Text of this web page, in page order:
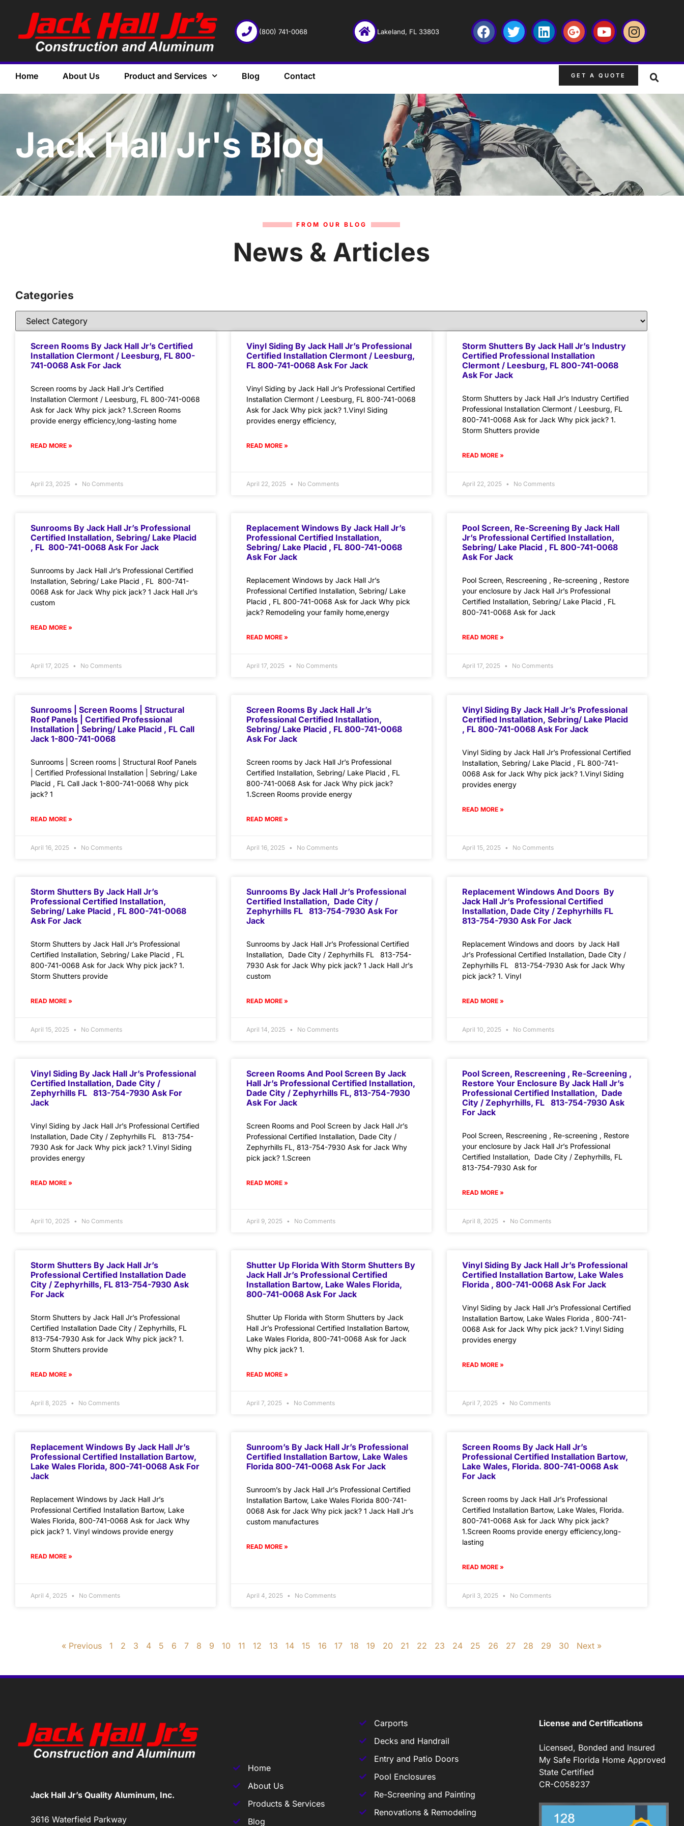
(800) 741-0068 Lakeland, FL 33803
Home About Us Product and Services Blog Contact GET A QUOTE
Jack Hall Jr's Blog
FROM OUR BLOG
News & Articles
Categories
Screen Rooms By Jack Hall Jr’s Certified
Installation Clermont / Leesburg, FL 800-
741-0068 Ask For Jack
Screen rooms by Jack Hall Jr’s Certified
Installation Clermont / Leesburg, FL 800-741-0068
Ask for Jack Why pick jack? 1.Screen Rooms
provide energy efficiency,long-lasting home
READ MORE »
April 23, 2025 No Comments
Vinyl Siding By Jack Hall Jr’s Professional
Certified Installation Clermont / Leesburg,
FL 800-741-0068 Ask For Jack
Vinyl Siding by Jack Hall Jr’s Professional Certified
Installation Clermont / Leesburg, FL 800-741-0068
Ask for Jack Why pick jack? 1.Vinyl Siding
provides energy efficiency,
READ MORE »
April 22, 2025 No Comments
Storm Shutters By Jack Hall Jr’s Industry
Certified Professional Installation
Clermont / Leesburg, FL 800-741-0068
Ask For Jack
Storm Shutters by Jack Hall Jr’s Industry Certified
Professional Installation Clermont / Leesburg, FL
800-741-0068 Ask for Jack Why pick jack? 1.
Storm Shutters provide
READ MORE »
April 22, 2025 No Comments
Sunrooms By Jack Hall Jr’s Professional
Certified Installation, Sebring/ Lake Placid
, FL 800-741-0068 Ask For Jack
Sunrooms by Jack Hall Jr’s Professional Certified
Installation, Sebring/ Lake Placid , FL 800-741-
0068 Ask for Jack Why pick jack? 1 Jack Hall Jr’s
custom
READ MORE »
April 17, 2025 No Comments
Replacement Windows By Jack Hall Jr’s
Professional Certified Installation,
Sebring/ Lake Placid , FL 800-741-0068
Ask For Jack
Replacement Windows by Jack Hall Jr’s
Professional Certified Installation, Sebring/ Lake
Placid , FL 800-741-0068 Ask for Jack Why pick
jack? Remodeling your family home,energy
READ MORE »
April 17, 2025 No Comments
Pool Screen, Re-Screening By Jack Hall
Jr’s Professional Certified Installation,
Sebring/ Lake Placid , FL 800-741-0068
Ask For Jack
Pool Screen, Rescreening , Re-screening , Restore
your enclosure by Jack Hall Jr’s Professional
Certified Installation, Sebring/ Lake Placid , FL
800-741-0068 Ask for Jack
READ MORE »
April 17, 2025 No Comments
Sunrooms | Screen Rooms | Structural
Roof Panels | Certified Professional
Installation | Sebring/ Lake Placid , FL Call
Jack 1-800-741-0068
Sunrooms | Screen rooms | Structural Roof Panels
| Certified Professional Installation | Sebring/ Lake
Placid , FL Call Jack 1-800-741-0068 Why pick
jack? 1
READ MORE »
April 16, 2025 No Comments
Screen Rooms By Jack Hall Jr’s
Professional Certified Installation,
Sebring/ Lake Placid , FL 800-741-0068
Ask For Jack
Screen rooms by Jack Hall Jr’s Professional
Certified Installation, Sebring/ Lake Placid , FL
800-741-0068 Ask for Jack Why pick jack?
1.Screen Rooms provide energy
READ MORE »
April 16, 2025 No Comments
Vinyl Siding By Jack Hall Jr’s Professional
Certified Installation, Sebring/ Lake Placid
, FL 800-741-0068 Ask For Jack
Vinyl Siding by Jack Hall Jr’s Professional Certified
Installation, Sebring/ Lake Placid , FL 800-741-
0068 Ask for Jack Why pick jack? 1.Vinyl Siding
provides energy
READ MORE »
April 15, 2025 No Comments
Storm Shutters By Jack Hall Jr’s
Professional Certified Installation,
Sebring/ Lake Placid , FL 800-741-0068
Ask For Jack
Storm Shutters by Jack Hall Jr’s Professional
Certified Installation, Sebring/ Lake Placid , FL
800-741-0068 Ask for Jack Why pick jack? 1.
Storm Shutters provide
READ MORE »
April 15, 2025 No Comments
Sunrooms By Jack Hall Jr’s Professional
Certified Installation, Dade City /
Zephyrhills FL 813-754-7930 Ask For
Jack
Sunrooms by Jack Hall Jr’s Professional Certified
Installation, Dade City / Zephyrhills FL 813-754-
7930 Ask for Jack Why pick jack? 1 Jack Hall Jr’s
custom
READ MORE »
April 14, 2025 No Comments
Replacement Windows And Doors By
Jack Hall Jr’s Professional Certified
Installation, Dade City / Zephyrhills FL
813-754-7930 Ask For Jack
Replacement Windows and doors by Jack Hall
Jr’s Professional Certified Installation, Dade City /
Zephyrhills FL 813-754-7930 Ask for Jack Why
pick jack? 1. Vinyl
READ MORE »
April 10, 2025 No Comments
Vinyl Siding By Jack Hall Jr’s Professional
Certified Installation, Dade City /
Zephyrhills FL 813-754-7930 Ask For
Jack
Vinyl Siding by Jack Hall Jr’s Professional Certified
Installation, Dade City / Zephyrhills FL 813-754-
7930 Ask for Jack Why pick jack? 1.Vinyl Siding
provides energy
READ MORE »
April 10, 2025 No Comments
Screen Rooms And Pool Screen By Jack
Hall Jr’s Professional Certified Installation,
Dade City / Zephyrhills FL, 813-754-7930
Ask For Jack
Screen Rooms and Pool Screen by Jack Hall Jr’s
Professional Certified Installation, Dade City /
Zephyrhills FL, 813-754-7930 Ask for Jack Why
pick jack? 1.Screen
READ MORE »
April 9, 2025 No Comments
Pool Screen, Rescreening , Re-Screening ,
Restore Your Enclosure By Jack Hall Jr’s
Professional Certified Installation, Dade
City / Zephyrhills, FL 813-754-7930 Ask
For Jack
Pool Screen, Rescreening , Re-screening , Restore
your enclosure by Jack Hall Jr’s Professional
Certified Installation, Dade City / Zephyrhills, FL
813-754-7930 Ask for
READ MORE »
April 8, 2025 No Comments
Storm Shutters By Jack Hall Jr’s
Professional Certified Installation Dade
City / Zephyrhills, FL 813-754-7930 Ask
For Jack
Storm Shutters by Jack Hall Jr’s Professional
Certified Installation Dade City / Zephyrhills, FL
813-754-7930 Ask for Jack Why pick jack? 1.
Storm Shutters provide
READ MORE »
April 8, 2025 No Comments
Shutter Up Florida With Storm Shutters By
Jack Hall Jr’s Professional Certified
Installation Bartow, Lake Wales Florida,
800-741-0068 Ask For Jack
Shutter Up Florida with Storm Shutters by Jack
Hall Jr’s Professional Certified Installation Bartow,
Lake Wales Florida, 800-741-0068 Ask for Jack
Why pick jack? 1.
READ MORE »
April 7, 2025 No Comments
Vinyl Siding By Jack Hall Jr’s Professional
Certified Installation Bartow, Lake Wales
Florida , 800-741-0068 Ask For Jack
Vinyl Siding by Jack Hall Jr’s Professional Certified
Installation Bartow, Lake Wales Florida , 800-741-
0068 Ask for Jack Why pick jack? 1.Vinyl Siding
provides energy
READ MORE »
April 7, 2025 No Comments
Replacement Windows By Jack Hall Jr’s
Professional Certified Installation Bartow,
Lake Wales Florida, 800-741-0068 Ask For
Jack
Replacement Windows by Jack Hall Jr’s
Professional Certified Installation Bartow, Lake
Wales Florida, 800-741-0068 Ask for Jack Why
pick jack? 1. Vinyl windows provide energy
READ MORE »
April 4, 2025 No Comments
Sunroom’s By Jack Hall Jr’s Professional
Certified Installation Bartow, Lake Wales
Florida 800-741-0068 Ask For Jack
Sunroom’s by Jack Hall Jr’s Professional Certified
Installation Bartow, Lake Wales Florida 800-741-
0068 Ask for Jack Why pick jack? 1 Jack Hall Jr’s
custom manufactures
READ MORE »
April 4, 2025 No Comments
Screen Rooms By Jack Hall Jr’s
Professional Certified Installation Bartow,
Lake Wales, Florida. 800-741-0068 Ask
For Jack
Screen rooms by Jack Hall Jr’s Professional
Certified Installation Bartow, Lake Wales, Florida.
800-741-0068 Ask for Jack Why pick jack?
1.Screen Rooms provide energy efficiency,long-
lasting
READ MORE »
April 3, 2025 No Comments
« Previous 1 2 3 4 5 6 7 8 9 10 11 12 13 14 15 16 17 18 19 20 21 22 23 24 25 26 27 28 29 30 Next »
Jack Hall Jr’s Quality Aluminum, Inc.
3616 Waterfield Parkway
Home
About Us
Products & Services
Blog
Carports
Decks and Handrail
Entry and Patio Doors
Pool Enclosures
Re-Screening and Painting
Renovations & Remodeling
License and Certifications
Licensed, Bonded and Insured
My Safe Florida Home Approved
State Certified
CR-C058237